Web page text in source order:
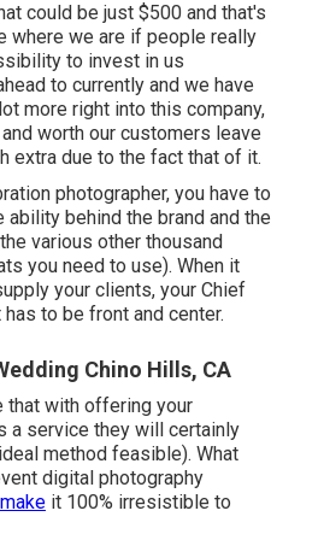
could be just $500 and that's
where we are if people really
to invest in us
to currently and we have
more right into this company,
worth our customers leave
extra due to the fact that of it.
photographer, you have to
ability behind the brand and the
various other thousand
you need to use). When it
your clients, your Chief
has to be front and center.
Chino Hills, CA
that with offering your
a service they will certainly
method feasible). What
digital photography
it 100% irresistible to